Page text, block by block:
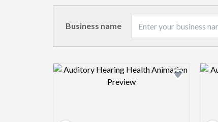
Business name
Design preview image